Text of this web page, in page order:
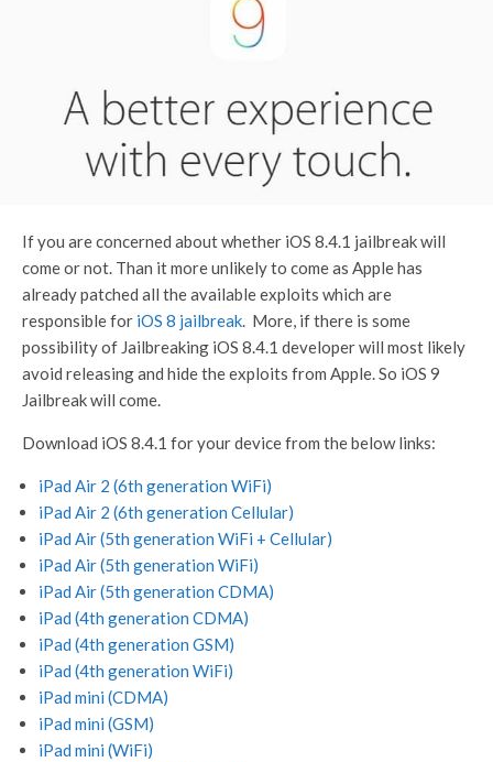
If you are concerned about whether iOS 8.4.1 jailbreak will
come or not. Than it more unlikely to come as Apple has
already patched all the available exploits which are
responsible for iOS 8 jailbreak. More, if there is some
possibility of Jailbreaking iOS 8.4.1 developer will most likely
avoid releasing and hide the exploits from Apple. So iOS 9
Jailbreak will come.
Download iOS 8.4.1 for your device from the below links:
iPad Air 2 (6th generation WiFi)
iPad Air 2 (6th generation Cellular)
iPad Air (5th generation WiFi + Cellular)
iPad Air (5th generation WiFi)
iPad Air (5th generation CDMA)
iPad (4th generation CDMA)
iPad (4th generation GSM)
iPad (4th generation WiFi)
iPad mini (CDMA)
iPad mini (GSM)
iPad mini (WiFi)